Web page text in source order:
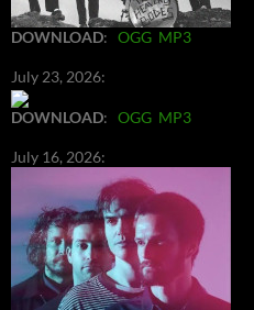
DOWNLOAD: OGG MP3
July 23, 2026:
DOWNLOAD: OGG MP3
July 16, 2026: